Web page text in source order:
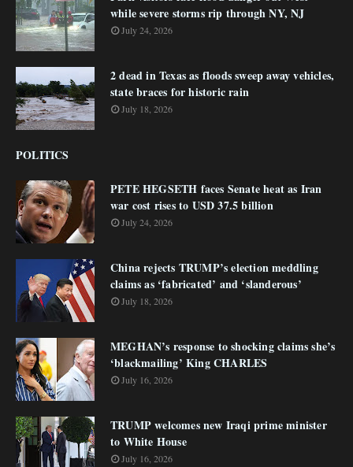
while severe storms rip through NY, NJ
July 24, 2026
2 dead in Texas as floods sweep away vehicles,
state braces for historic rain
July 18, 2026
POLITICS
PETE HEGSETH faces Senate heat as Iran
war cost rises to USD 37.5 billion
July 24, 2026
China rejects TRUMP’s election meddling
claims as ‘fabricated’ and ‘slanderous’
July 18, 2026
MEGHAN’s response to shocking claims she’s
‘blackmailing’ King CHARLES
July 16, 2026
TRUMP welcomes new Iraqi prime minister
to White House
July 16, 2026